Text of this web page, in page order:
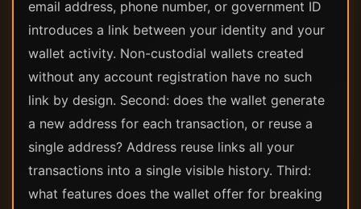
email address, phone number, or government ID
introduces a link between your identity and your
wallet activity. Non-custodial wallets created
without any account registration have no such
link by design. Second: does the wallet generate
a new address for each transaction, or reuse a
single address? Address reuse links all your
transactions into a single visible history. Third:
what features does the wallet offer for breaking